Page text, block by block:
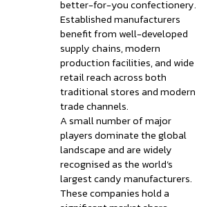
better-for-you confectionery.
Established manufacturers
benefit from well-developed
supply chains, modern
production facilities, and wide
retail reach across both
traditional stores and modern
trade channels.
A small number of major
players dominate the global
landscape and are widely
recognised as the world’s
largest candy manufacturers.
These companies hold a